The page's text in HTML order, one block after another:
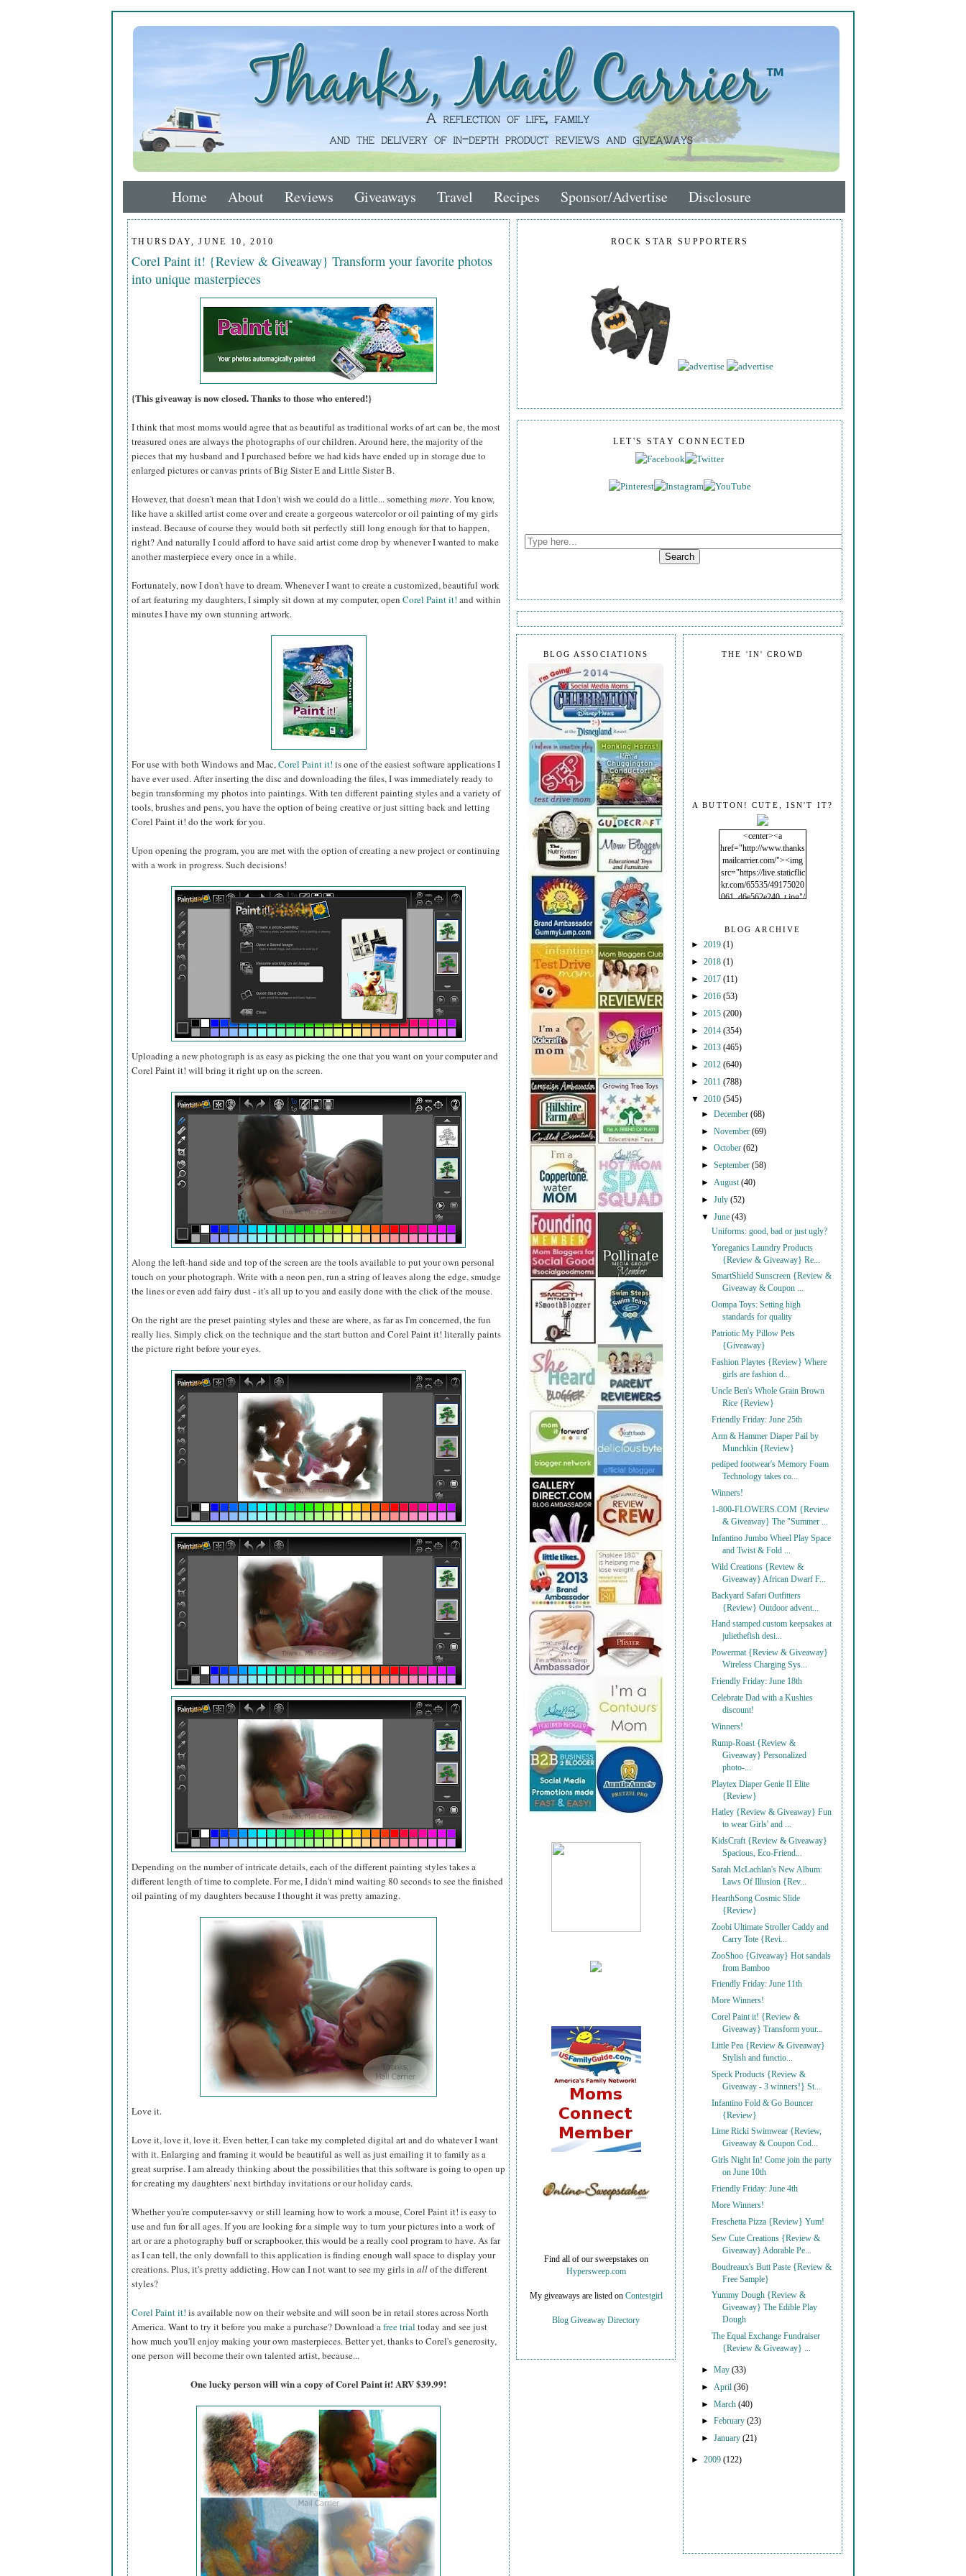
Home About Reviews Giveaways Travel Recipes Sponsor/Advertise Disclosure
THURSDAY, JUNE 10, 2010
Corel Paint it! {Review & Giveaway} Transform your favorite photos
into unique masterpieces
{This giveaway is now closed. Thanks to those who entered!}
I think that most moms would agree that as beautiful as traditional works of art can be, the most
treasured ones are always the photographs of our children. Around here, the majority of the
pieces that my husband and I purchased before we had kids have ended up in storage due to
enlarged pictures or canvas prints of Big Sister E and Little Sister B.
However, that doesn't mean that I don't wish we could do a little... something more. You know,
like have a skilled artist come over and create a gorgeous watercolor or oil painting of my girls
instead. Because of course they would both sit perfectly still long enough for that to happen,
right? And naturally I could afford to have said artist come drop by whenever I wanted to make
another masterpiece every once in a while.
Fortunately, now I don't have to dream. Whenever I want to create a customized, beautiful work
of art featuring my daughters, I simply sit down at my computer, open Corel Paint it! and within
minutes I have my own stunning artwork.
For use with both Windows and Mac,Corel Paint it! is one of the easiest software applications I
have ever used. After inserting the disc and downloading the files, I was immediately ready to
begin transforming my photos into paintings. With ten different painting styles and a variety of
tools, brushes and pens, you have the option of being creative or just sitting back and letting
Corel Paint it! do the work for you.
Upon opening the program, you are met with the option of creating a new project or continuing
with a work in progress. Such decisions!
Uploading a new photograph is as easy as picking the one that you want on your computer and
Corel Paint it! will bring it right up on the screen.
Along the left-hand side and top of the screen are the tools available to put your own personal
touch on your photograph. Write with a neon pen, run a string of leaves along the edge, smudge
the lines or even add fairy dust - it's all up to you and easily done with the click of the mouse.
On the right are the preset painting styles and these are where, as far as I'm concerned, the fun
really lies. Simply click on the technique and the start button and Corel Paint it! literally paints
the picture right before your eyes.
Depending on the number of intricate details, each of the different painting styles takes a
different length of time to complete. For me, I didn't mind waiting 80 seconds to see the finished
oil painting of my daughters because I thought it was pretty amazing.
Love it.
Love it, love it, love it. Even better, I can take my completed digital art and do whatever I want
with it. Enlarging and framing it would be beautiful as well as just emailing it to family as a
great surprise. I am already thinking about the possibilities that this software is going to open up
for creating my daughters' next birthday invitations or our holiday cards.
Whether you're computer-savvy or still learning how to work a mouse, Corel Paint it! is easy to
use and fun for all ages. If you are looking for a simple way to turn your pictures into a work of
art or are a photography buff or scrapbooker, this would be a really cool program to have. As far
as I can tell, the only downfall to this application is finding enough wall space to display your
creations. Plus, it's pretty addicting. How can I not want to see my girls in allof the different
styles?
Corel Paint it! is available now on their website and will soon be in retail stores across North
America. Want to try it before you make a purchase? Download afree trial today and see just
how much you'll enjoy making your own masterpieces. Better yet, thanks to Corel's generosity,
one person will become their own talented artist, because...
One lucky person will win a copy of Corel Paint it! ARV $39.99!
ROCK STAR SUPPORTERS
LET'S STAY CONNECTED
THE 'IN' CROWD
A BUTTON! CUTE, ISN'T IT?
<center><a
href="http://www.thanks
mailcarrier.com/"><img
src="https://live.staticflic
kr.com/65535/49175020
061_d6e562e240_t.jpg"/
BLOG ARCHIVE
► 2019 (1)
► 2018 (1)
► 2017 (11)
► 2016 (53)
► 2015 (200)
► 2014 (354)
► 2013 (465)
► 2012 (640)
► 2011 (788)
▼ 2010 (545)
►December(68)
►November(69)
►October(62)
►September(58)
► August(40)
►July(52)
▼June(43)
Uniforms: good, bad or just ugly?
Yoreganics Laundry Products
{Review & Giveaway} Re...
SmartShield Sunscreen {Review &
Giveaway & Coupon ...
Oompa Toys: Setting high
standards for quality
Patriotic My Pillow Pets
{Giveaway}
Fashion Playtes {Review} Where
girls are fashion d...
Uncle Ben's Whole Grain Brown
Rice {Review}
Friendly Friday: June 25th
Arm & Hammer Diaper Pail by
Munchkin {Review}
pediped footwear's Memory Foam
Technology takes co...
Winners!
1-800-FLOWERS.COM {Review
& Giveaway} The "Summer ...
Infantino Jumbo Wheel Play Space
and Twist & Fold ...
Wild Creations {Review &
Giveaway} African Dwarf F...
Backyard Safari Outfitters
{Review} Outdoor advent...
Hand stamped custom keepsakes at
juliethefish desi...
Powermat {Review & Giveaway}
Wireless Charging Sys...
Friendly Friday: June 18th
Celebrate Dad with a Kushies
discount!
Winners!
Rump-Roast {Review &
Giveaway} Personalized
photo-...
Playtex Diaper Genie II Elite
{Review}
Hatley {Review & Giveaway} Fun
to wear Girls' and ...
KidsCraft {Review & Giveaway}
Spacious, Eco-Friend...
Sarah McLachlan's New Album:
Laws Of Illusion {Rev...
HearthSong Cosmic Slide
{Review}
Zoobi Ultimate Stroller Caddy and
Carry Tote {Revi...
ZooShoo {Giveaway} Hot sandals
from Bamboo
Friendly Friday: June 11th
More Winners!
Corel Paint it! {Review &
Giveaway} Transform your...
Little Pea {Review & Giveaway}
Stylish and functio...
Speck Products {Review &
Giveaway - 3 winners!} St...
Infantino Fold & Go Bouncer
{Review}
Lime Ricki Swimwear {Review,
Giveaway & Coupon Cod...
Girls Night In! Come join the party
on June 10th
Friendly Friday: June 4th
More Winners!
Freschetta Pizza {Review} Yum!
Sew Cute Creations {Review &
Giveaway} Adorable Pe...
Boudreaux's Butt Paste {Review &
Free Sample}
Yummy Dough {Review &
Giveaway} The Edible Play
Dough
The Equal Exchange Fundraiser
{Review & Giveaway} ...
►May(33)
► April(36)
►March(40)
►February(23)
►January(21)
► 2009 (122)
BLOG ASSOCIATIONS
Find all of our sweepstakes on
Hypersweep.com
My giveaways are listed on Contestgirl
Blog Giveaway Directory